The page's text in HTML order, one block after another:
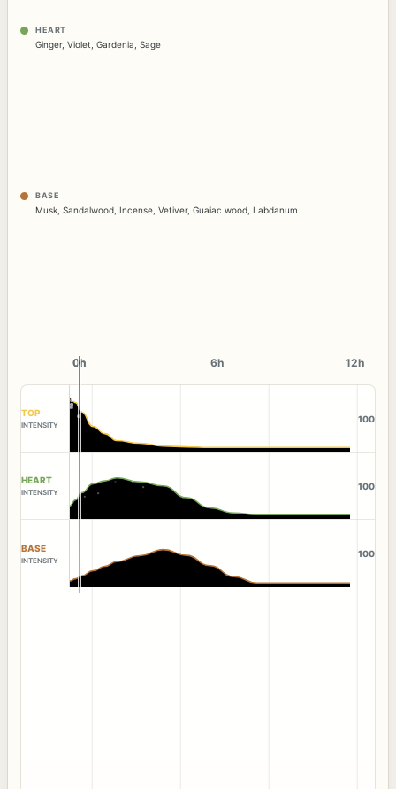
HEART
Ginger, Violet Gardenia Sage
BASE
Musk Sandalwood Incense Vetiver, Guaiac wood Labdanum
0h
0h 6h 12h
TOP
INTENSITY
100
HEART
INTENSITY
100
BASE
INTENSITY
100